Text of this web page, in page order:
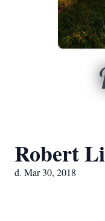
Robert
d. Mar 30, 2018